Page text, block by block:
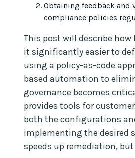
Obtaining feedback
compliance policies
This post will describe how
it significantly easier to
using a policy-as-code
based automation to
governance becomes
provides tools for
both the configurations
implementing the desired
speeds up remediation,